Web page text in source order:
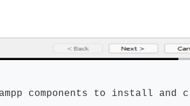
components to install and